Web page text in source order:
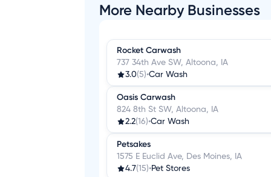
More Nearby Businesses
Rocket Carwash
737 34th Ave SW, Altoona, IA
3.0(5)•Car Wash
Oasis Carwash
824 8th St SW, Altoona, IA
2.2(16)•Car Wash
Petsakes
1575 E Euclid Ave, Des Moines, IA
4.7(15)•Pet Stores